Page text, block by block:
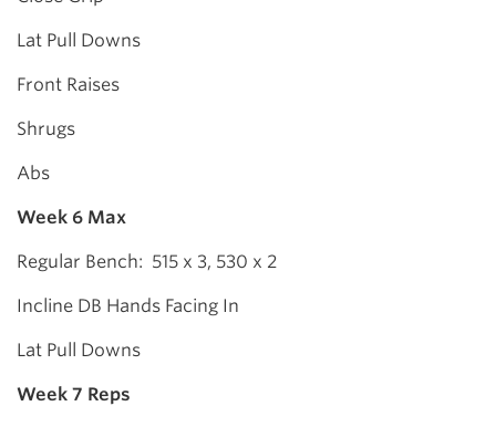
Lat Pull Downs
Front Raises
Shrugs
Abs
Week 6 Max
Regular Bench: 515 x 3, 530 x 2
Incline DB Hands Facing In
Lat Pull Downs
Week 7 Reps